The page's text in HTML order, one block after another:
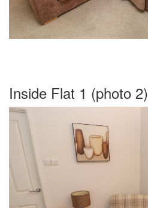
Inside Flat 1 (photo 2)